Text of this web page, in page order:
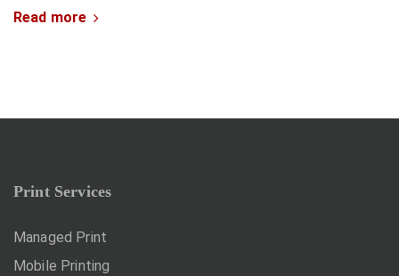
Read more
Print Services
Managed Print
Mobile Printing